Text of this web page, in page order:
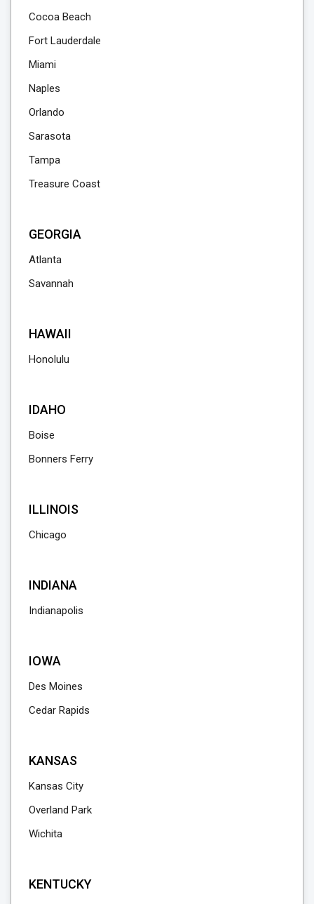
Cocoa Beach
Fort Lauderdale
Miami
Naples
Orlando
Sarasota
Tampa
Treasure Coast
GEORGIA
Atlanta
Savannah
HAWAII
Honolulu
IDAHO
Boise
Bonners Ferry
ILLINOIS
Chicago
INDIANA
Indianapolis
IOWA
Des Moines
Cedar Rapids
KANSAS
Kansas City
Overland Park
Wichita
KENTUCKY